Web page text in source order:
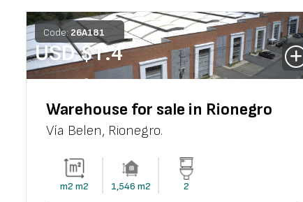
Code: 26A181
USD $1.4
Warehouse for sale in Rionegro
Vía Belen, Rionegro.
m2 m2 1,546 m2 2